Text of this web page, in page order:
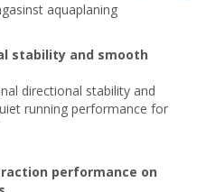
aquaplaning
stability and smooth
directional stability and
running performance for
performance on